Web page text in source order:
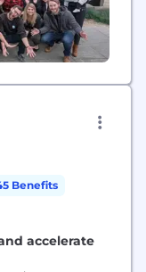
Benefits
accelerate